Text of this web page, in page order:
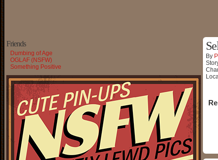
Friends
Dumbing of Age
OGLAF (NSFW)
Something Positive
By